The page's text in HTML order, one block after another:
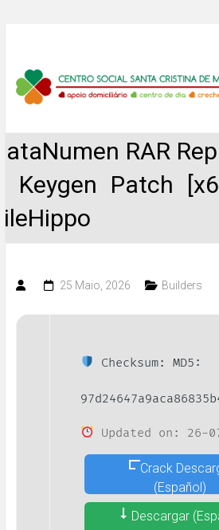
content
Centro
Santa
Cristina
de
Mansores
RAR
Keygen Patch
25 Maio, 2026 Builders
Checksum: MD5:
Updated on: 26-
Crack
(Español)
Descargar